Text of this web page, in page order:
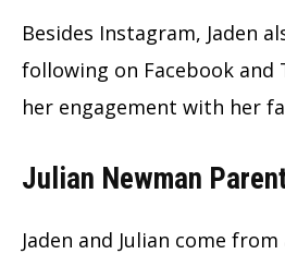
Besides Instagram, Jaden
following on Facebook
her engagement with her
Julian Newman
Jaden and Julian come